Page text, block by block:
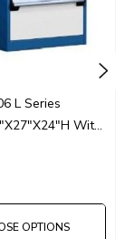
L Series
With
OPTIONS